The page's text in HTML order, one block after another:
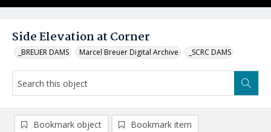
Side Elevation at Corner
_BREUER DAMS Marcel Breuer Digital Archive _SCRC DAMS
Bookmark object Bookmark item